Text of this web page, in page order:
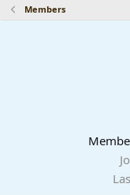
Members